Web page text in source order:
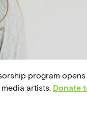
program
artists. Donate